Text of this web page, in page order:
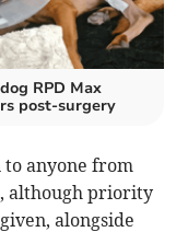
RPD Max
post-surgery
anyone from
although priority
alongside